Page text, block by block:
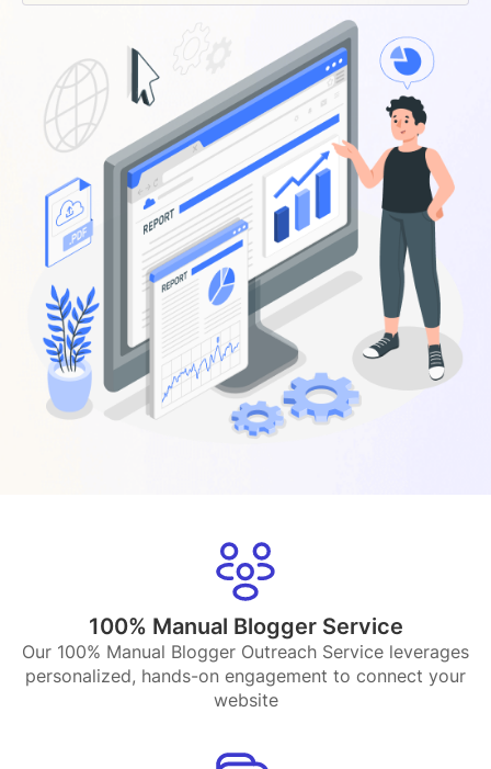
100% Manual Blogger Service
Our 100% Manual Blogger Outreach Service leverages
personalized, hands-on engagement to connect your
website